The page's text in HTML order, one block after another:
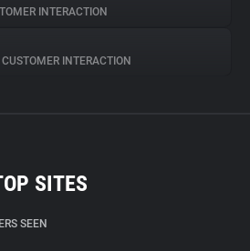
INTERACTION
CUSTOMER INTERACTION
SITES
SEEN